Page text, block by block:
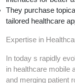
They purchase
tailored healthcare
Expertise in
In today s rapidly
in healthcare mobile
and merging patient